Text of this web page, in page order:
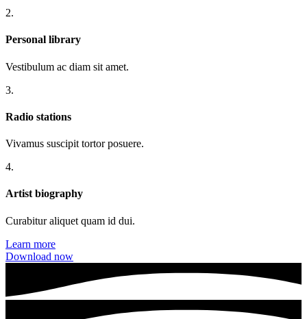
2.
Personal library
Vestibulum ac diam sit amet.
3.
Radio stations
Vivamus suscipit tortor posuere.
4.
Artist biography
Curabitur aliquet quam id dui.
Learn more
Download now